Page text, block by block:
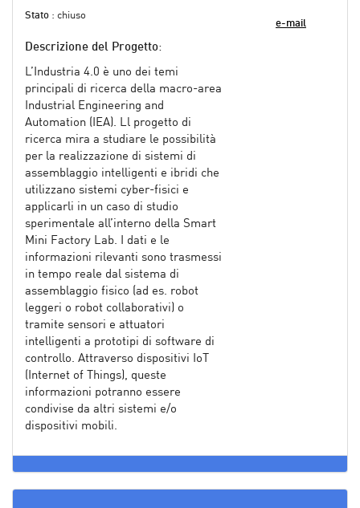
Stato : chiuso
Descrizione del Progetto:
L’Industria 4.0 è uno dei temi
principali di ricerca della macro-area
Industrial Engineering and
Automation (IEA). Ll progetto di
ricerca mira a studiare le possibilità
per la realizzazione di sistemi di
assemblaggio intelligenti e ibridi che
utilizzano sistemi cyber-fisici e
applicarli in un caso di studio
sperimentale all’interno della Smart
Mini Factory Lab. I dati e le
informazioni rilevanti sono trasmessi
in tempo reale dal sistema di
assemblaggio fisico (ad es. robot
leggeri o robot collaborativi) o
tramite sensori e attuatori
intelligenti a prototipi di software di
controllo. Attraverso dispositivi IoT
(Internet of Things), queste
informazioni potranno essere
condivise da altri sistemi e/o
dispositivi mobili.
e-mail